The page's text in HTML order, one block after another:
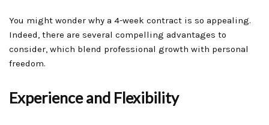
You might wonder why a 4-week contract is so appealing.
Indeed, there are several compelling advantages to
consider, which blend professional growth with personal
freedom.
Experience and Flexibility